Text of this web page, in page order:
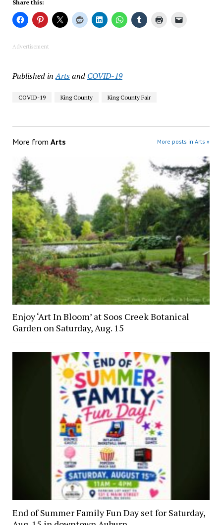
Share this:
Advertisement
Published in Artsand COVID-19
COVID-19 King County King County Fair
More from Arts More posts in Arts »
Enjoy ‘Art In Bloom’ at Soos Creek Botanical
Garden on Saturday, Aug. 15
End of Summer Family Fun Day set for Saturday,